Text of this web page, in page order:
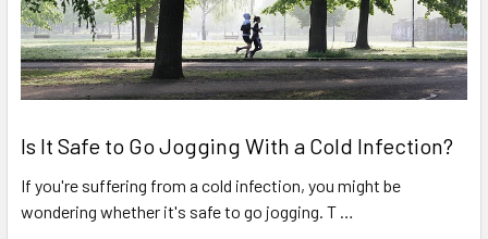
Is It Safe to Go Jogging With a Cold Infection?
If you're suffering from a cold infection, you might be
wondering whether it's safe to go jogging. T …